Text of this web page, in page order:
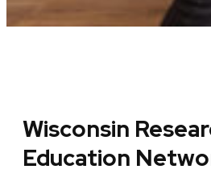
Wisconsin
Education